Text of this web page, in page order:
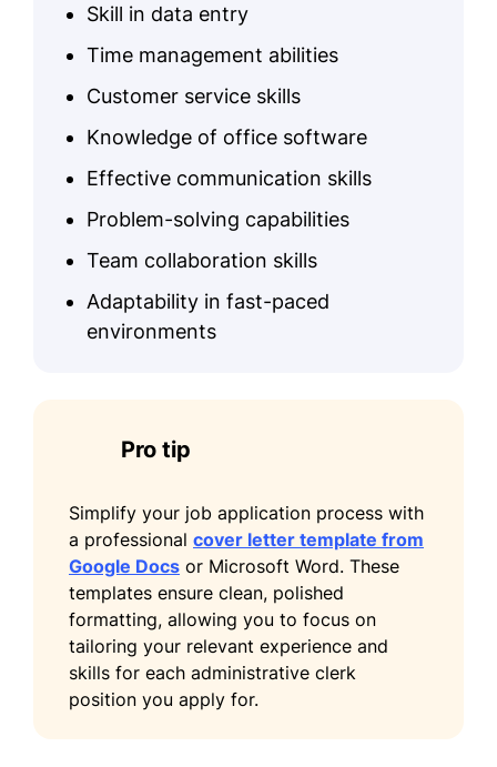
Skill in data entry
Time management abilities
Customer service skills
Knowledge of office software
Effective communication skills
Problem-solving capabilities
Team collaboration skills
Adaptability in fast-paced
environments
Pro tip
Simplify your job application process with
a professional cover letter template from
Google Docs or Microsoft Word. These
templates ensure clean, polished
formatting, allowing you to focus on
tailoring your relevant experience and
skills for each administrative clerk
position you apply for.